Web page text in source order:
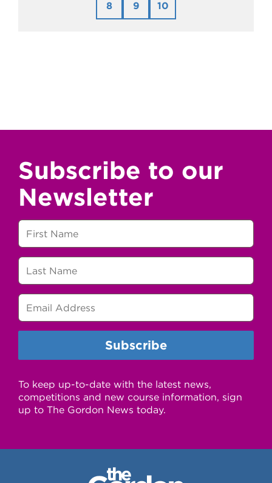
8 9 10
Subscribe to our
Newsletter
To keep up-to-date with the latest news,
competitions and new course information, sign
up to The Gordon News today.